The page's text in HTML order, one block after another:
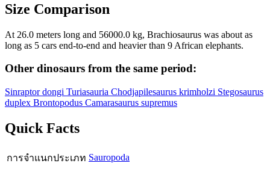
Size Comparison
At 26.0 meters long and 56000.0 kg, Brachiosaurus was about as
long as 5 cars end-to-end and heavier than 9 African elephants.
Other dinosaurs from the same period:
Sinraptor dongi Turiasauria Chodjapilesaurus krimholzi Stegosaurus
duplex Brontopodus Camarasaurus supremus
Quick Facts
การจำแนกประเภท Sauropoda